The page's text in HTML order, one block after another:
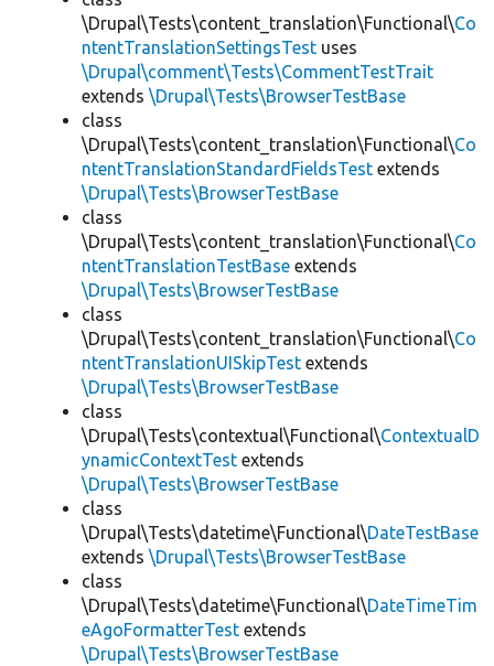
\Drupal\Tests\content_translation\Functional\Co
ntentTranslationSettingsTest uses
\Drupal\comment\Tests\CommentTestTrait
extends \Drupal\Tests\BrowserTestBase
class
\Drupal\Tests\content_translation\Functional\Co
ntentTranslationStandardFieldsTest extends
\Drupal\Tests\BrowserTestBase
class
\Drupal\Tests\content_translation\Functional\Co
ntentTranslationTestBase extends
\Drupal\Tests\BrowserTestBase
class
\Drupal\Tests\content_translation\Functional\Co
ntentTranslationUISkipTest extends
\Drupal\Tests\BrowserTestBase
class
\Drupal\Tests\contextual\Functional\ContextualD
ynamicContextTest extends
\Drupal\Tests\BrowserTestBase
class
\Drupal\Tests\datetime\Functional\DateTestBase
extends \Drupal\Tests\BrowserTestBase
class
\Drupal\Tests\datetime\Functional\DateTimeTim
eAgoFormatterTest extends
\Drupal\Tests\BrowserTestBase